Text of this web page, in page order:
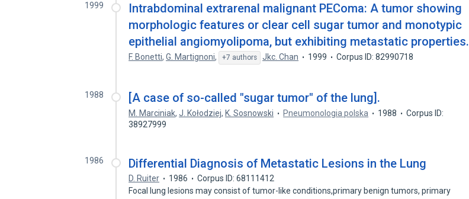
1999
Intrabdominal extrarenal malignant PEComa: A tumor showing
morphologic features or clear cell sugar tumor and monotypic
epithelial angiomyolipoma, but exhibiting metastatic properties.
F. Bonetti,G. Martignoni, +7 authors Jkc. Chan 1999 Corpus ID: 82990718
1988 [A case of so-called "sugar tumor" of the lung].
M. Marciniak,J. Kołodziej, K. Sosnowski Pneumonologia polska 1988
Corpus ID:
38927999
1986 Differential Diagnosis of Metastatic Lesions in the Lung
D. Ruiter 1986
Corpus ID: 68111412
Focal lung lesions may consist of tumor-like conditions,primary benign tumors, primary